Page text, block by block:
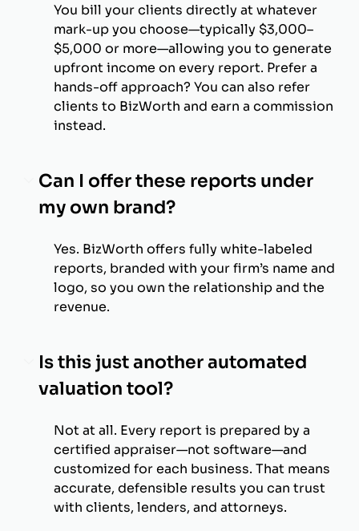
You bill your clients directly at whatever
mark-up you choose—typically $3,000–
$5,000 or more—allowing you to generate
upfront income on every report. Prefer a
hands-off approach? You can also refer
clients to BizWorth and earn a commission
instead.
Can I offer these reports under
my own brand?
Yes. BizWorth offers fully white-labeled
reports, branded with your firm’s name and
logo, so you own the relationship and the
revenue.
Is this just another automated
valuation tool?
Not at all. Every report is prepared by a
certified appraiser—not software—and
customized for each business. That means
accurate, defensible results you can trust
with clients, lenders, and attorneys.